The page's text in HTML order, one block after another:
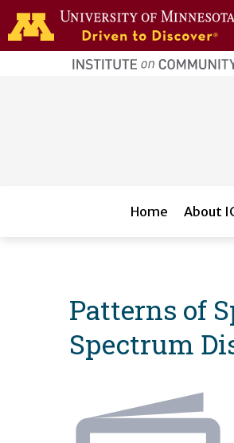
Skip to main content
home
page
Home About
Patterns of
Spectrum